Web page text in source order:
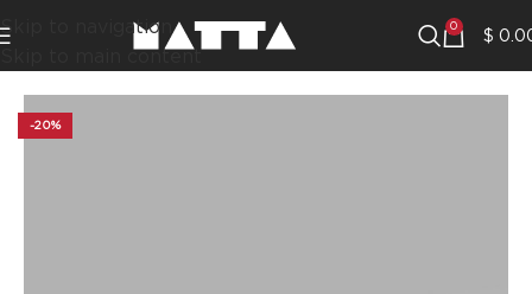
Skip to navigation
Skip to main content
0 $
-20%